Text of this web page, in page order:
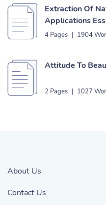
Extraction Of
Applications
4 Pages | 1904
Attitude To
2 Pages | 1027
About Us
Contact Us